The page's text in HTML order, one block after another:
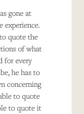
gone at
experience.
quote the
of what
for every
he has to
concerning
to quote
to quote it